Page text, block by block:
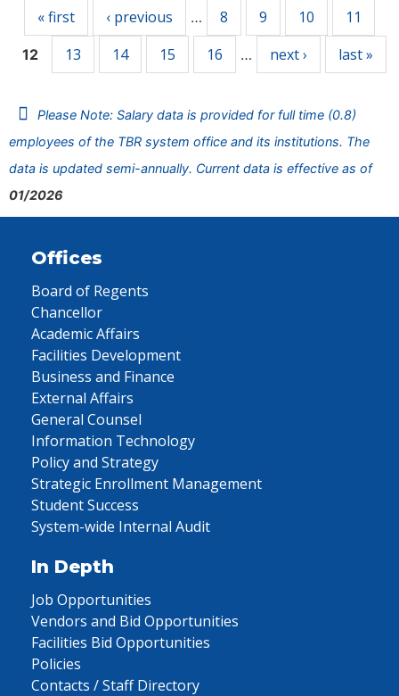
« first ‹ previous … 8 9 10 11
12 13 14 15 16 … next › last »
Please Note: Salary data is provided for full time (0.8)
employees of the TBR system office and its institutions. The
data is updated semi-annually. Current data is effective as of
01/2026
Offices
Board of Regents
Chancellor
Academic Affairs
Facilities Development
Business and Finance
External Affairs
General Counsel
Information Technology
Policy and Strategy
Strategic Enrollment Management
Student Success
System-wide Internal Audit
In Depth
Job Opportunities
Vendors and Bid Opportunities
Facilities Bid Opportunities
Policies
Contacts / Staff Directory